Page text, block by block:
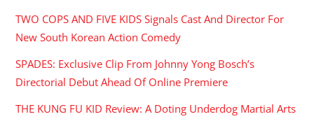
TWO COPS AND FIVE KIDS Signals Cast And Director For
New South Korean Action Comedy
SPADES: Exclusive Clip From Johnny Yong Bosch’s
Directorial Debut Ahead Of Online Premiere
THE KUNG FU KID Review: A Doting Underdog Martial Arts